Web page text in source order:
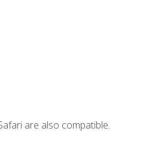
are also compatible.